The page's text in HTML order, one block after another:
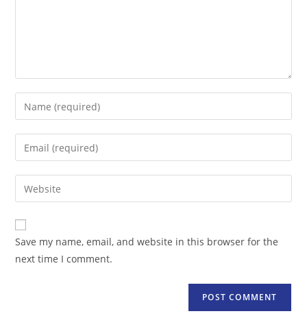
Enter
your
name
comment
Enter
your
email
address
comment
Enter
your
website
URL
(optional)
Save my name, email, and website in this browser for the
next time I comment.